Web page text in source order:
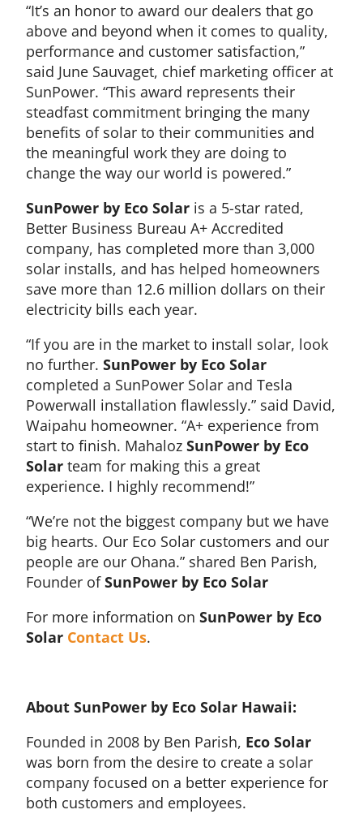
“It’s an honor to award our dealers that go
above and beyond when it comes to quality,
performance and customer satisfaction,”
said June Sauvaget, chief marketing officer at
SunPower. “This award represents their
steadfast commitment bringing the many
benefits of solar to their communities and
the meaningful work they are doing to
change the way our world is powered.”
SunPower by Eco Solar is a 5-star rated,
Better Business Bureau A+ Accredited
company, has completed more than 3,000
solar installs, and has helped homeowners
save more than 12.6 million dollars on their
electricity bills each year.
“If you are in the market to install solar, look
no further.SunPower by Eco Solar
completed a SunPower Solar and Tesla
Powerwall installation flawlessly.” said David,
Waipahu homeowner. “A+ experience from
start to finish. MahalozSunPower by Eco
Solar team for making this a great
experience. I highly recommend!”
“We’re not the biggest company but we have
big hearts. Our Eco Solar customers and our
people are our Ohana.” shared Ben Parish,
Founder ofSunPower by Eco Solar
For more information onSunPower by Eco
Solar Contact Us.
About SunPower by Eco Solar Hawaii:
Founded in 2008 by Ben Parish, Eco Solar
was born from the desire to create a solar
company focused on a better experience for
both customers and employees.